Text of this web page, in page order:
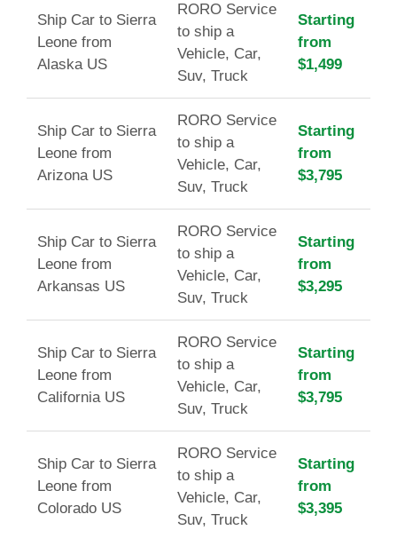
Ship Car to Sierra
Leone from
Alaska US
RORO Service
to ship a
Vehicle, Car,
Suv, Truck
Starting
from
$1,499
Ship Car to Sierra
Leone from
Arizona US
RORO Service
to ship a
Vehicle, Car,
Suv, Truck
Starting
from
$3,795
Ship Car to Sierra
Leone from
Arkansas US
RORO Service
to ship a
Vehicle, Car,
Suv, Truck
Starting
from
$3,295
Ship Car to Sierra
Leone from
California US
RORO Service
to ship a
Vehicle, Car,
Suv, Truck
Starting
from
$3,795
Ship Car to Sierra
Leone from
Colorado US
RORO Service
to ship a
Vehicle, Car,
Suv, Truck
Starting
from
$3,395